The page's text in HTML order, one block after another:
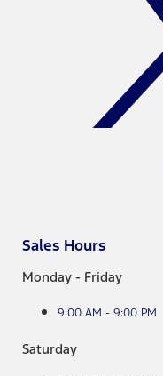
Sales Hours
Monday - Friday
9:00 AM - 9:00 PM
Saturday